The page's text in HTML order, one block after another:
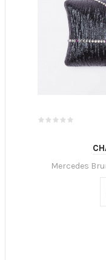
Mercedes